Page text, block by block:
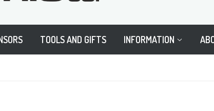
TOOLS AND GIFTS INFORMATION